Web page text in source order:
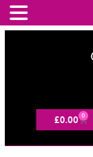
£0.00 0